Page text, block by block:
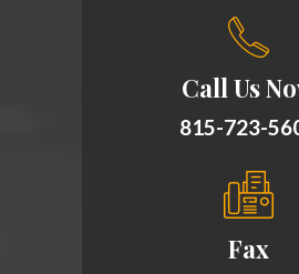
Call Us
815-723-
Fax